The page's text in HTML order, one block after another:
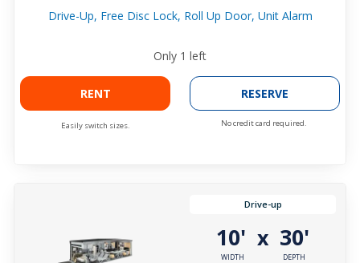
Drive-Up, Free Disc Lock, Roll Up Door, Unit Alarm
Only 1 left
RENT
Easily switch sizes.
RESERVE
No credit card required.
Drive-up
10'
WIDTH
x 30'
DEPTH